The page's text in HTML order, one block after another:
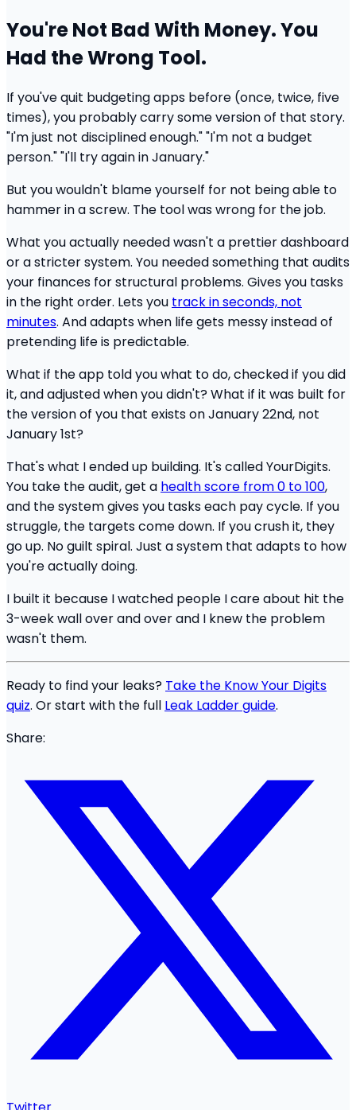
You're Not Bad With Money. You
Had the Wrong Tool.
If you've quit budgeting apps before (once, twice, five
times), you probably carry some version of that story.
"I'm just not disciplined enough." "I'm not a budget
person." "I'll try again in January."
But you wouldn't blame yourself for not being able to
hammer in a screw. The tool was wrong for the job.
What you actually needed wasn't a prettier dashboard
or a stricter system. You needed something that audits
your finances for structural problems. Gives you tasks
in the right order. Lets you track in seconds, not
minutes. And adapts when life gets messy instead of
pretending life is predictable.
What if the app told you what to do, checked if you did
it, and adjusted when you didn't? What if it was built for
the version of you that exists on January 22nd, not
January 1st?
That's what I ended up building. It's called YourDigits.
You take the audit, get a health score from 0 to 100,
and the system gives you tasks each pay cycle. If you
struggle, the targets come down. If you crush it, they
go up. No guilt spiral. Just a system that adapts to how
you're actually doing.
I built it because I watched people I care about hit the
3-week wall over and over and I knew the problem
wasn't them.
Ready to find your leaks? Take the Know Your Digits
quiz. Or start with the full Leak Ladder guide.
Share: